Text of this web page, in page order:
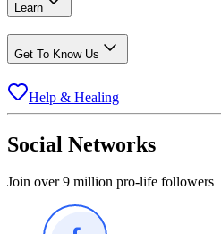
Learn
Get To Know Us
Help & Healing
Social Networks
Join over 9 million pro-life followers